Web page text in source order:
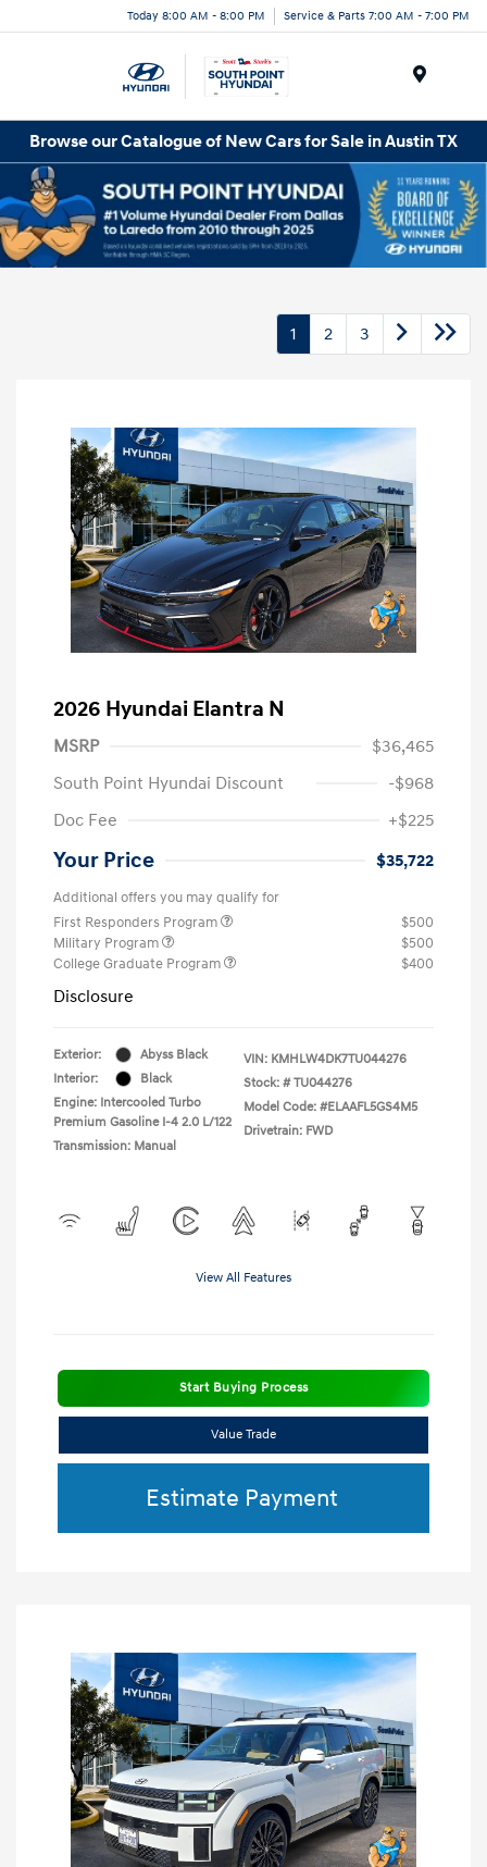
Today 8:00 AM - 8:00 PM Service & Parts 7:00 AM - 7:00 PM
Browse our Catalogue of New Cars for Sale in Austin TX
1 2 3
2026 Hyundai Elantra N
MSRP
$36,465
South Point Hyundai Discount
-$968
Doc Fee
+$225
Your Price $35,722
Additional offers you may qualify for
First Responders Program
$500
Military Program
$500
College Graduate Program
$400
Disclosure
Exterior:
Abyss Black
Interior:
Black
Engine: Intercooled Turbo
Premium Gasoline I-4 2.0 L/122
Transmission: Manual
VIN: KMHLW4DK7TU044276
Stock: # TU044276
Model Code: #ELAAFL5GS4M5
Drivetrain: FWD
View All Features
Start Buying Process
Value Trade
Estimate Payment